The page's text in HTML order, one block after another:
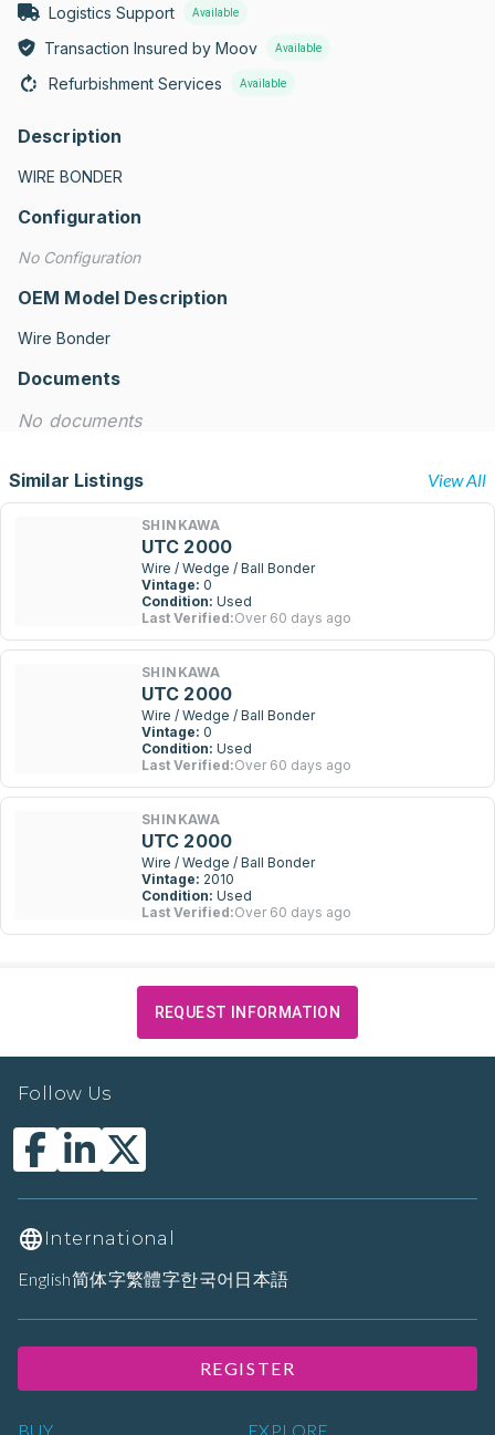
Logistics Support Available
Transaction Insured by Moov Available
Refurbishment Services Available
Description
WIRE BONDER
Configuration
No Configuration
OEM Model Description
Wire Bonder
Documents
No documents
Similar Listings View All
SHINKAWA
UTC 2000
Wire / Wedge / Ball Bonder
Vintage: 0
Condition: Used
Last Verified:Over 60 days ago
SHINKAWA
UTC 2000
Wire / Wedge / Ball Bonder
Vintage: 0
Condition: Used
Last Verified:Over 60 days ago
SHINKAWA
UTC 2000
Wire / Wedge / Ball Bonder
Vintage: 2010
Condition: Used
Last Verified:Over 60 days ago
REQUEST INFORMATION
BUY EXPLORE
Follow Us
International
English简体字繁體字한국어 日本語
REGISTER